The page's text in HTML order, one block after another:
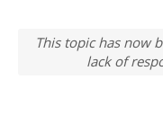
This topic has now
lack of